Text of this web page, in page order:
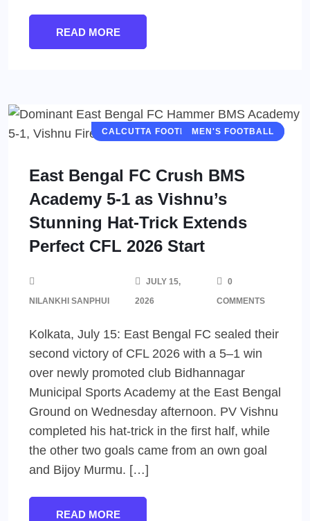
READ MORE
CALCUTTA FOOTBALL LEAGUE (CFL)
MEN'S FOOTBALL
East Bengal FC Crush BMS
Academy 5-1 as Vishnu’s
Stunning Hat-Trick Extends
Perfect CFL 2026 Start
NILANKHI SANPHUI
JULY 15,
2026
0
COMMENTS
Kolkata, July 15: East Bengal FC sealed their
second victory of CFL 2026 with a 5–1 win
over newly promoted club Bidhannagar
Municipal Sports Academy at the East Bengal
Ground on Wednesday afternoon. PV Vishnu
completed his hat-trick in the first half, while
the other two goals came from an own goal
and Bijoy Murmu. […]
READ MORE